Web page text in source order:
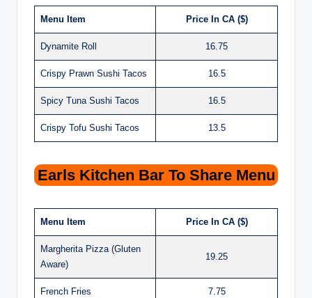
Menu Item Price In CA ($)
Dynamite Roll 16.75
Crispy Prawn Sushi Tacos 16.5
Spicy Tuna Sushi Tacos 16.5
Crispy Tofu Sushi Tacos 13.5
Earls Kitchen Bar To Share Menu
Menu Item Price In CA ($)
Margherita Pizza (Gluten
Aware)
19.25
French Fries 7.75